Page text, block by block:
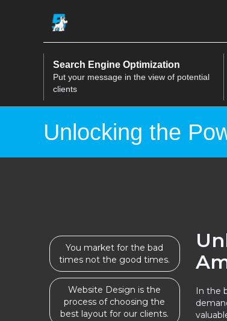
Search Engine Optimization
Put your message in the view of potential
clients
Unlocking the
You market for the bad
times not the good times.
Website Design is the
process of choosing the
best layout for our clients.
In the